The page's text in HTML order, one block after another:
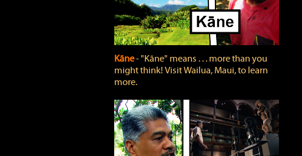
Kāne‐ "Kāne" means . . . more than you
might think! Visit Wailua, Maui, to learn
more.